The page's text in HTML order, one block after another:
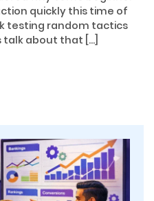
quickly this time of
testing random tactics
talk about that […]